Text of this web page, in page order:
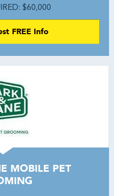
$60,000
FREE Info
MOBILE PET